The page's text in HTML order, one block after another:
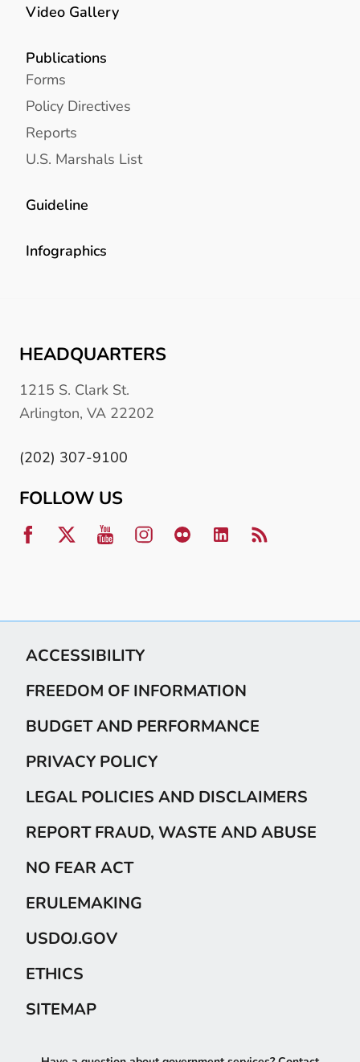
Video Gallery
Publications
Forms
Policy Directives
Reports
U.S. Marshals List
Guideline
Infographics
HEADQUARTERS
1215 S. Clark St.
Arlington, VA 22202
(202) 307-9100
FOLLOW US
ACCESSIBILITY
FREEDOM OF INFORMATION
BUDGET AND PERFORMANCE
PRIVACY POLICY
LEGAL POLICIES AND DISCLAIMERS
REPORT FRAUD, WASTE AND ABUSE
NO FEAR ACT
ERULEMAKING
USDOJ.GOV
ETHICS
SITEMAP